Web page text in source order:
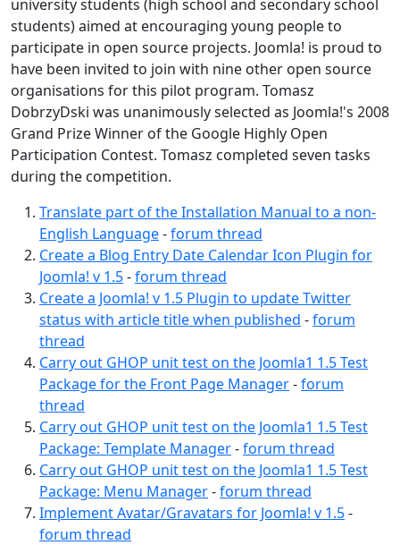
university students (high school and secondary school
students) aimed at encouraging young people to
participate in open source projects. Joomla! is proud to
have been invited to join with nine other open source
organisations for this pilot program. Tomasz
DobrzyDski was unanimously selected as Joomla!'s 2008
Grand Prize Winner of the Google Highly Open
Participation Contest. Tomasz completed seven tasks
during the competition.
Translate part of the Installation Manual to a non-
English Language-forum thread
Create a Blog Entry Date Calendar Icon Plugin for
Joomla! v 1.5-forum thread
Create a Joomla! v 1.5 Plugin to update Twitter
status with article title when published -forum
thread
Carry out GHOP unit test on the Joomla1 1.5 Test
Package for the Front Page Manager-forum
thread
Carry out GHOP unit test on the Joomla1 1.5 Test
Package: Template Manager-forum thread
Carry out GHOP unit test on the Joomla1 1.5 Test
Package: Menu Manager-forum thread
Implement Avatar/Gravatars for Joomla! v 1.5-
forum thread